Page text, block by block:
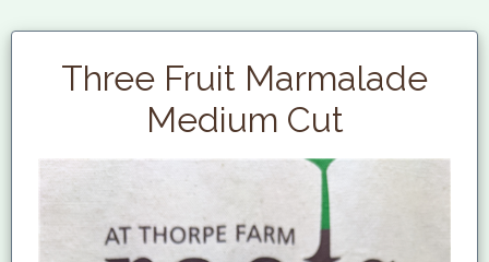
Three Fruit Marmalade
Medium Cut